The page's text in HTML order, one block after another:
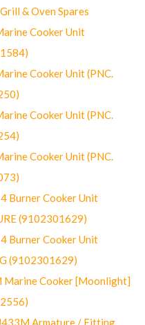
& Oven Spares
Cooker Unit
Cooker Unit (PNC.
Cooker Unit (PNC.
Cooker Unit (PNC.
Burner Cooker Unit
(9102301629)
Burner Cooker Unit
(9102301629)
Marine Cooker [Moonlight]
Armature / Fitting